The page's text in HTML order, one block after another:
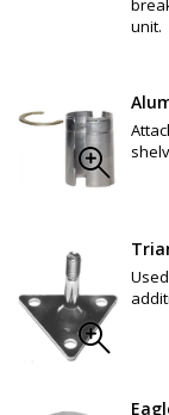
unit.